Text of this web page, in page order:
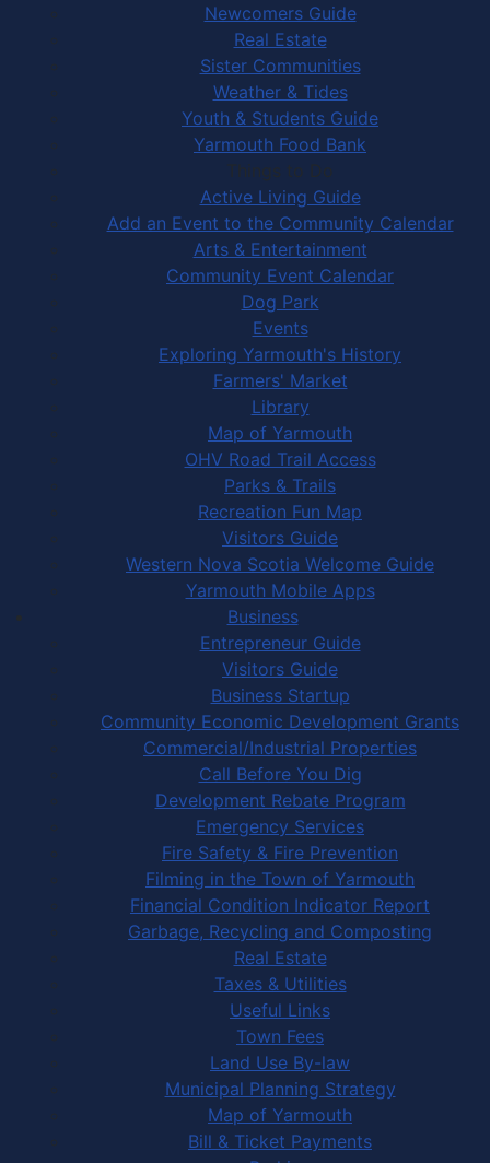
Newcomers Guide
Real Estate
Sister Communities
Weather & Tides
Youth & Students Guide
Yarmouth Food Bank
Things to Do
Active Living Guide
Add an Event to the Community Calendar
Arts & Entertainment
Community Event Calendar
Dog Park
Events
Exploring Yarmouth's History
Farmers' Market
Library
Map of Yarmouth
OHV Road Trail Access
Parks & Trails
Recreation Fun Map
Visitors Guide
Western Nova Scotia Welcome Guide
Yarmouth Mobile Apps
Business
Entrepreneur Guide
Visitors Guide
Business Startup
Community Economic Development Grants
Commercial/Industrial Properties
Call Before You Dig
Development Rebate Program
Emergency Services
Fire Safety & Fire Prevention
Filming in the Town of Yarmouth
Financial Condition Indicator Report
Garbage, Recycling and Composting
Real Estate
Taxes & Utilities
Useful Links
Town Fees
Land Use By-law
Municipal Planning Strategy
Map of Yarmouth
Bill & Ticket Payments